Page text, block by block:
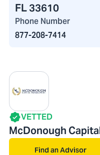
FL 33610
Phone Number
877-208-7414
VETTED
McDonough
Find an Advisor